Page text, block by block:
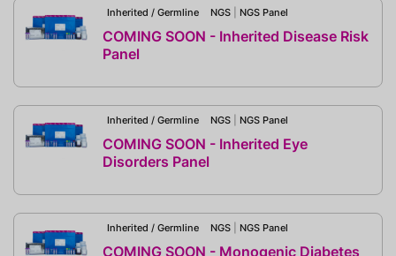
Inherited / Germline NGS NGS Panel
COMING SOON - Inherited Disease Risk
Panel
Inherited / Germline NGS NGS Panel
COMING SOON - Inherited Eye
Disorders Panel
Inherited / Germline NGS NGS Panel
COMING SOON - Monogenic Diabetes